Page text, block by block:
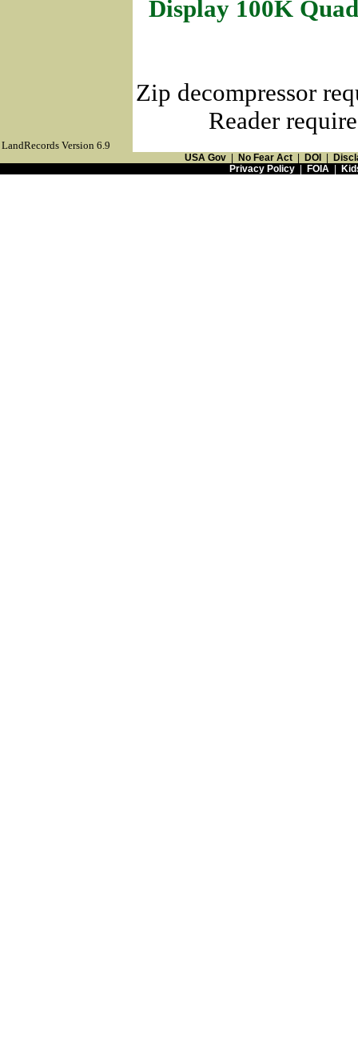
Display 100K
Zip decompressor
Reader
LandRecords Version 6.9
USA Gov No Fear Act DOI
Privacy Policy| FOIA|